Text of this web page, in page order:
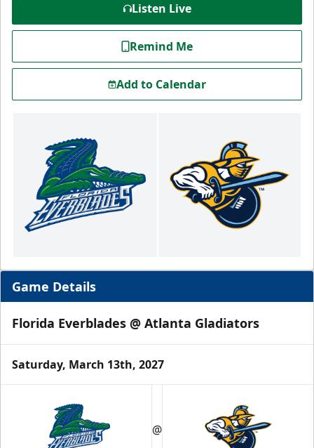
Listen Live
Remind Me
Add to Calendar
Game Details
Florida Everblades @ Atlanta Gladiators
Saturday, March 13th, 2027
@